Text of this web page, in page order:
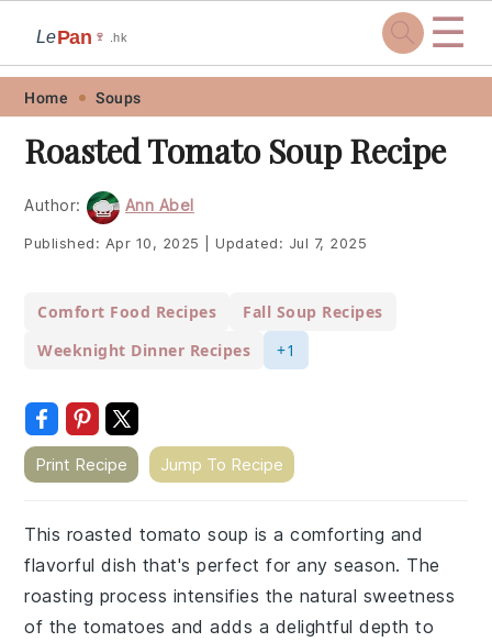
Skip
primary
navigation
Skip
main
content
Skip
primary
sidebar
Skip
footer
LePan 🍷 .hk ☰
Home Soups
Roasted Tomato Soup Recipe
Author: Ann Abel
Published: Apr 10, 2025 Updated: Jul 7, 2025
Comfort Food Recipes
Fall Soup Recipes
Weeknight Dinner Recipes
+1
Print Recipe Jump To Recipe
This roasted tomato soup is a comforting and
flavorful dish that's perfect for any season. The
roasting process intensifies the natural sweetness
of the tomatoes and adds a delightful depth to